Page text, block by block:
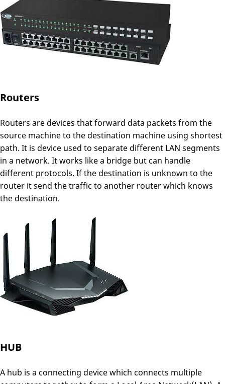
Routers
Routers are devices that forward data packets from the
source machine to the destination machine using shortest
path. It is device used to separate different LAN segments
in a network. It works like a bridge but can handle
different protocols. If the destination is unknown to the
router it send the traffic to another router which knows
the destination.
HUB
A hub is a connecting device which connects multiple